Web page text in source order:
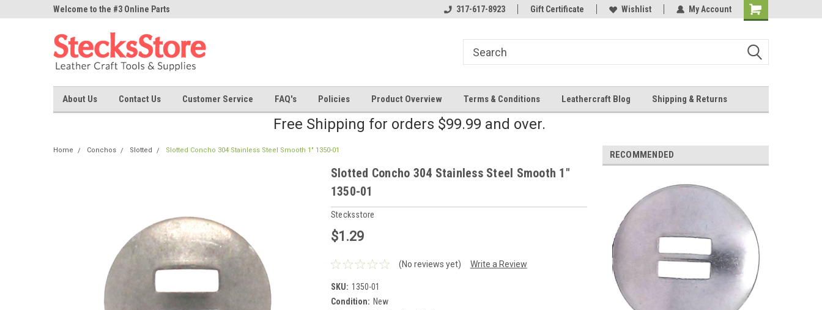
Welcome to the #3 Online Parts
Welcome to the #2 Online Parts
Welcome to the #3 Online Parts
317-617-8923 Gift Certificate Wishlist My Account
Shopping
About Us Contact Us Customer Service FAQ's Policies Product Overview Terms & Conditions Leathercraft Blog Shipping & Returns
Free Shipping for orders $99.99 and over.
Home Conchos Slotted Slotted Concho 304 Stainless Steel Smooth 1" 1350-01
Slotted Concho 304 Stainless Steel Smooth 1"
1350-01
Stecksstore
$1.29
(No reviews yet) Write a Review
SKU: 1350-01
Condition: New
RECOMMENDED